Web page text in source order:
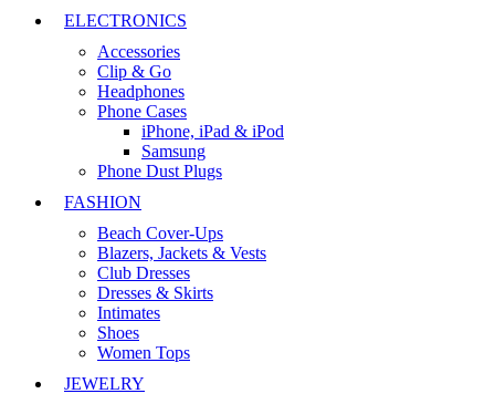
ELECTRONICS
Accessories
Clip & Go
Headphones
Phone Cases
iPhone, iPad & iPod
Samsung
Phone Dust Plugs
FASHION
Beach Cover-Ups
Blazers, Jackets & Vests
Club Dresses
Dresses & Skirts
Intimates
Shoes
Women Tops
JEWELRY